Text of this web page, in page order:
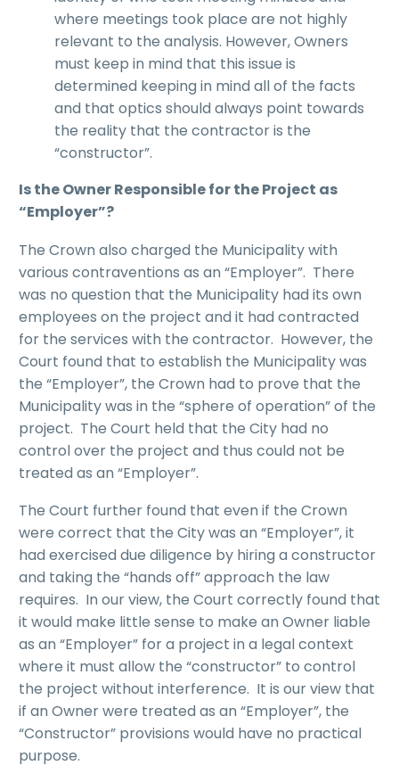
where meetings took place are not highly
relevant to the analysis. However, Owners
must keep in mind that this issue is
determined keeping in mind all of the facts
and that optics should always point towards
the reality that the contractor is the
“constructor”.
Is the Owner Responsible for the Project as
“Employer”?
The Crown also charged the Municipality with
various contraventions as an “Employer”. There
was no question that the Municipality had its own
employees on the project and it had contracted
for the services with the contractor. However, the
Court found that to establish the Municipality was
the “Employer”, the Crown had to prove that the
Municipality was in the “sphere of operation” of the
project. The Court held that the City had no
control over the project and thus could not be
treated as an “Employer”.
The Court further found that even if the Crown
were correct that the City was an “Employer”, it
had exercised due diligence by hiring a constructor
and taking the “hands off” approach the law
requires. In our view, the Court correctly found that
it would make little sense to make an Owner liable
as an “Employer” for a project in a legal context
where it must allow the “constructor” to control
the project without interference. It is our view that
if an Owner were treated as an “Employer”, the
“Constructor” provisions would have no practical
purpose.